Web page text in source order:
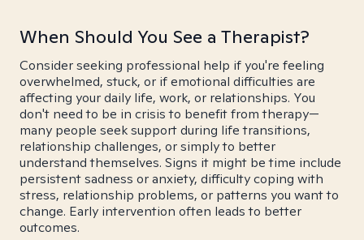
When Should You See a Therapist?
Consider seeking professional help if you're feeling
overwhelmed, stuck, or if emotional difficulties are
affecting your daily life, work, or relationships. You
don't need to be in crisis to benefit from therapy—
many people seek support during life transitions,
relationship challenges, or simply to better
understand themselves. Signs it might be time include
persistent sadness or anxiety, difficulty coping with
stress, relationship problems, or patterns you want to
change. Early intervention often leads to better
outcomes.